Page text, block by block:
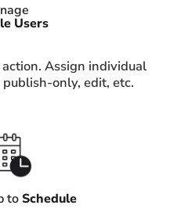
Users
Assign individual
only, edit, etc.
toSchedule